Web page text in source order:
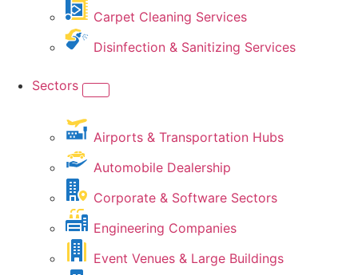
Carpet Cleaning Services
Disinfection & Sanitizing Services
Sectors
Airports & Transportation Hubs
Automobile Dealership
Corporate & Software Sectors
Engineering Companies
Event Venues & Large Buildings